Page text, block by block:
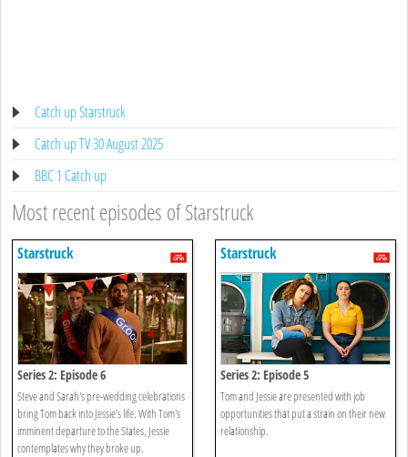
Catch up Starstruck
Catch up TV 30 August 2025
BBC 1 Catch up
Most recent episodes of Starstruck
Starstruck
Series 2: Episode 6
Steve and Sarah's pre-wedding celebrations
bring Tom back into Jessie’s life. With Tom's
imminent departure to the States, Jessie
contemplates why they broke up.
Starstruck
Series 2: Episode 5
Tom and Jessie are presented with job
opportunities that put a strain on their new
relationship.